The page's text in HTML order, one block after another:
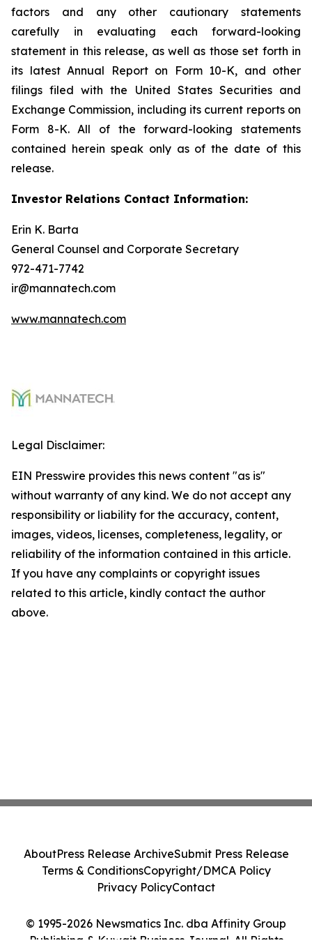
factors and any other cautionary statements
carefully in evaluating each forward-looking
statement in this release, as well as those set forth in
its latest Annual Report on Form 10-K, and other
filings filed with the United States Securities and
Exchange Commission, including its current reports on
Form 8-K. All of the forward-looking statements
contained herein speak only as of the date of this
release.
Investor Relations Contact Information:
Erin K. Barta
General Counsel and Corporate Secretary
972-471-7742
ir@mannatech.com
www.mannatech.com
Legal Disclaimer:
EIN Presswire provides this news content "as is"
without warranty of any kind. We do not accept any
responsibility or liability for the accuracy, content,
images, videos, licenses, completeness, legality, or
reliability of the information contained in this article.
If you have any complaints or copyright issues
related to this article, kindly contact the author
above.
© 1995-2026 Newsmatics Inc. dba Affinity Group
Publishing & Kuwait Business Journal. All Rights
AboutPress Release ArchiveSubmit Press Release
Terms & ConditionsCopyright/DMCA Policy
Privacy PolicyContact